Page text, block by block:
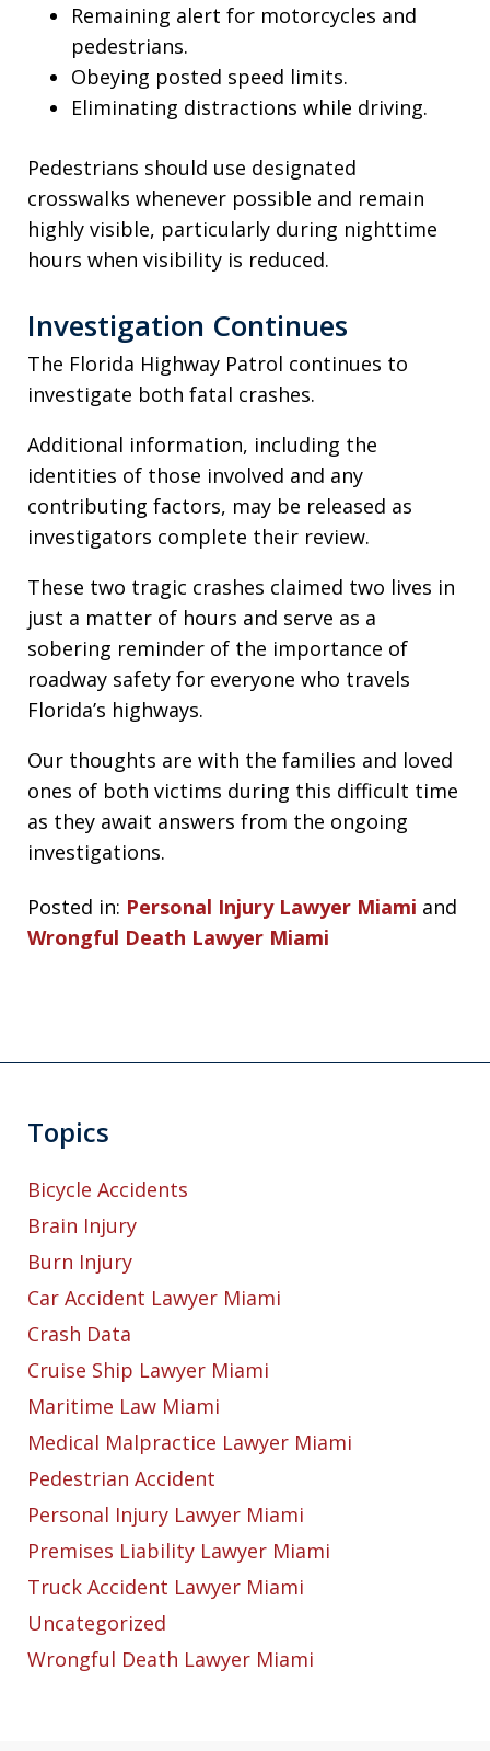
Remaining alert for motorcycles and
pedestrians.
Obeying posted speed limits.
Eliminating distractions while driving.
Pedestrians should use designated
crosswalks whenever possible and remain
highly visible, particularly during nighttime
hours when visibility is reduced.
Investigation Continues
The Florida Highway Patrol continues to
investigate both fatal crashes.
Additional information, including the
identities of those involved and any
contributing factors, may be released as
investigators complete their review.
These two tragic crashes claimed two lives in
just a matter of hours and serve as a
sobering reminder of the importance of
roadway safety for everyone who travels
Florida’s highways.
Our thoughts are with the families and loved
ones of both victims during this difficult time
as they await answers from the ongoing
investigations.
Posted in: Personal Injury Lawyer Miami and
Wrongful Death Lawyer Miami
Topics
Bicycle Accidents
Brain Injury
Burn Injury
Car Accident Lawyer Miami
Crash Data
Cruise Ship Lawyer Miami
Maritime Law Miami
Medical Malpractice Lawyer Miami
Pedestrian Accident
Personal Injury Lawyer Miami
Premises Liability Lawyer Miami
Truck Accident Lawyer Miami
Uncategorized
Wrongful Death Lawyer Miami